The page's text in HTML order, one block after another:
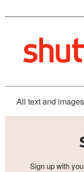
All text and
Sign up with